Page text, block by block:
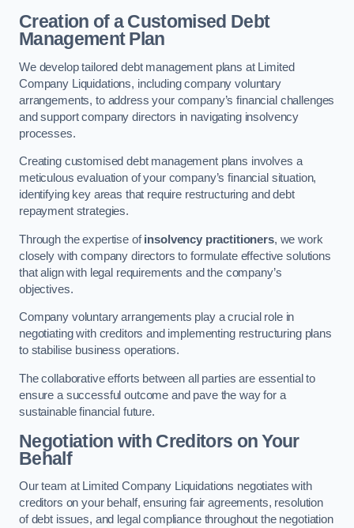
Creation of a Customised Debt
Management Plan
We develop tailored debt management plans at Limited
Company Liquidations, including company voluntary
arrangements, to address your company’s financial challenges
and support company directors in navigating insolvency
processes.
Creating customised debt management plans involves a
meticulous evaluation of your company’s financial situation,
identifying key areas that require restructuring and debt
repayment strategies.
Through the expertise ofinsolvency practitioners, we work
closely with company directors to formulate effective solutions
that align with legal requirements and the company’s
objectives.
Company voluntary arrangements play a crucial role in
negotiating with creditors and implementing restructuring plans
to stabilise business operations.
The collaborative efforts between all parties are essential to
ensure a successful outcome and pave the way for a
sustainable financial future.
Negotiation with Creditors on Your
Behalf
Our team at Limited Company Liquidations negotiates with
creditors on your behalf, ensuring fair agreements, resolution
of debt issues, and legal compliance throughout the negotiation